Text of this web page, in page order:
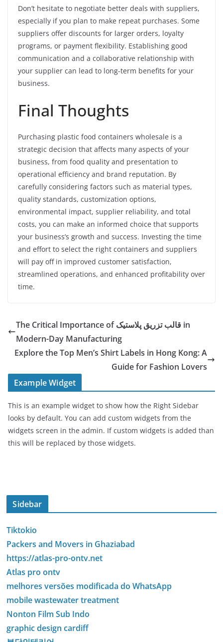
Don’t hesitate to negotiate better deals with suppliers,
especially if you plan to make repeat purchases. Some
suppliers offer discounts for larger orders, loyalty
programs, or payment flexibility. Establishing good
communication and a collaborative relationship with
your supplier can lead to long-term benefits for your
business.
Final Thoughts
Purchasing plastic food containers wholesale is a
strategic decision that affects many aspects of your
business, from food quality and presentation to
operational efficiency and brand reputation. By
carefully considering factors such as material types,
quality standards, customization options,
environmental impact, supplier reliability, and total
costs, you can make an informed choice that supports
your business’s growth and success. Investing the time
and effort to select the right containers and suppliers
will pay off in improved customer satisfaction,
streamlined operations, and enhanced profitability over
time.
The Critical Importance of قالب تزریق پلاستیک in
Modern-Day Manufacturing
Explore the Top Men’s Shirt Labels in Hong Kong: A
Guide for Fashion Lovers
Example Widget
This is an example widget to show how the Right Sidebar
looks by default. You can add custom widgets from the
widgets screen in the admin. If custom widgets is added than
this will be replaced by those widgets.
Sidebar
Tiktokio
Packers and Movers in Ghaziabad
https://atlas-pro-ontv.net
Atlas pro ontv
melhores versões modificada do WhatsApp
mobile wastewater treatment
Nonton Film Sub Indo
graphic design cardiff